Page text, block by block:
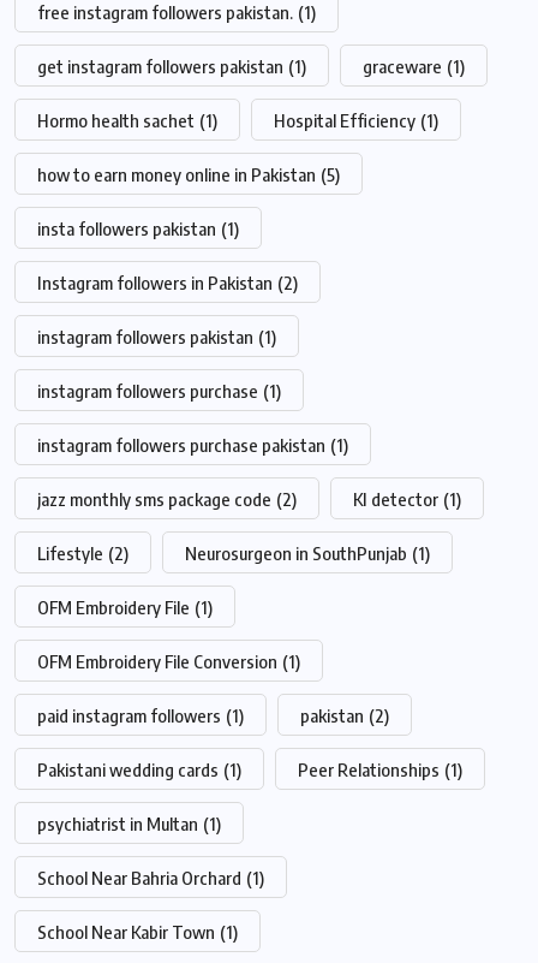
free instagram followers pakistan. (1)
get instagram followers pakistan (1) graceware (1)
Hormo health sachet (1) Hospital Efficiency (1)
how to earn money online in Pakistan (5)
insta followers pakistan (1)
Instagram followers in Pakistan (2)
instagram followers pakistan (1)
instagram followers purchase (1)
instagram followers purchase pakistan (1)
jazz monthly sms package code (2) KI detector (1)
Lifestyle (2) Neurosurgeon in SouthPunjab (1)
OFM Embroidery File (1)
OFM Embroidery File Conversion (1)
paid instagram followers (1) pakistan (2)
Pakistani wedding cards (1) Peer Relationships (1)
psychiatrist in Multan (1)
School Near Bahria Orchard (1)
School Near Kabir Town (1)